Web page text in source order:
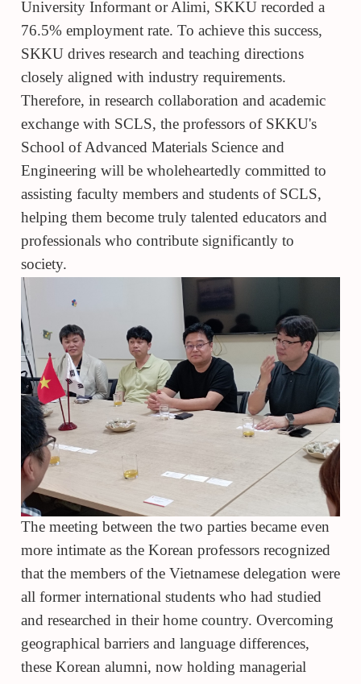
University Informant or Alimi, SKKU recorded a
76.5% employment rate. To achieve this success,
SKKU drives research and teaching directions
closely aligned with industry requirements.
Therefore, in research collaboration and academic
exchange with SCLS, the professors of SKKU's
School of Advanced Materials Science and
Engineering will be wholeheartedly committed to
assisting faculty members and students of SCLS,
helping them become truly talented educators and
professionals who contribute significantly to
society.
The meeting between the two parties became even
more intimate as the Korean professors recognized
that the members of the Vietnamese delegation were
all former international students who had studied
and researched in their home country. Overcoming
geographical barriers and language differences,
these Korean alumni, now holding managerial